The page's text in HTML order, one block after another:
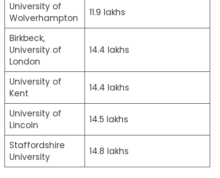
University of
Wolverhampton
11.9 lakhs
Birkbeck,
University of
London
14.4 lakhs
University of
Kent
14.4 lakhs
University of
Lincoln
14.5 lakhs
Staffordshire
University
14.8 lakhs